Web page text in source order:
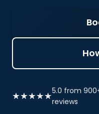
★★★★★5.0 from
reviews